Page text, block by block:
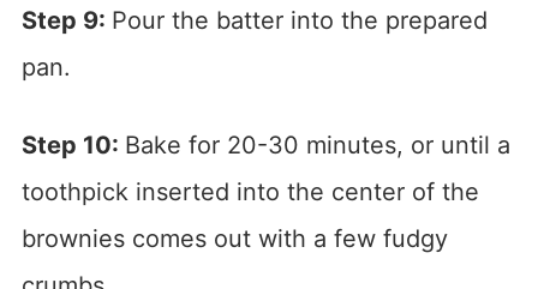
Step 9: Pour the batter into the prepared
pan.
Step 10: Bake for 20-30 minutes, or until a
toothpick inserted into the center of the
brownies comes out with a few fudgy